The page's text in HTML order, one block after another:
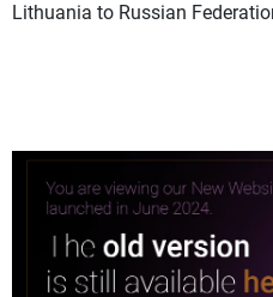
Lithuania to Russian